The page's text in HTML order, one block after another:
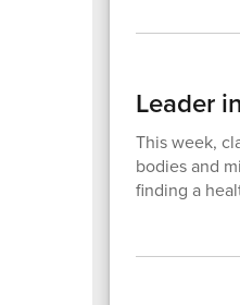
Leader
This week,
bodies and
finding a